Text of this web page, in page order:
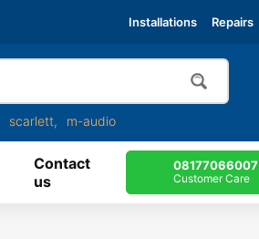
Installations Repairs
scarlett m-audio
Contact
us
08177066007
Customer Care